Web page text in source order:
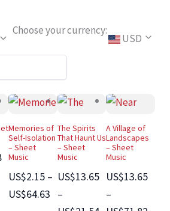
Choose your currency:
USD
Memories of
Self-Isolation
– Sheet
Music
US$2.15 –
US$64.63
The Spirits
That Haunt Us
– Sheet
Music
US$13.65
–
A Village of
Landscapes
– Sheet
Music
US$13.65
–